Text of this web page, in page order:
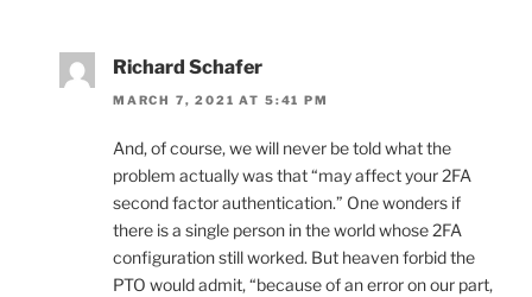
Richard Schafer
MARCH 7, 2021 AT 5:41 PM
And, of course, we will never be told what the
problem actually was that “may affect your 2FA
second factor authentication.” One wonders if
there is a single person in the world whose 2FA
configuration still worked. But heaven forbid the
PTO would admit, “because of an error on our part,